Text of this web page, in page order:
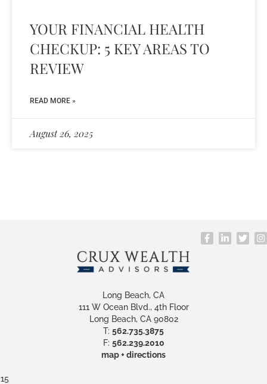
YOUR FINANCIAL HEALTH
CHECKUP: 5 KEY AREAS TO
REVIEW
READ MORE »
August 26, 2025
Long Beach, CA
111 W Ocean Blvd., 4th Floor
Long Beach, CA 90802
T: 562.735.3875
F: 562.239.2010
map + directions